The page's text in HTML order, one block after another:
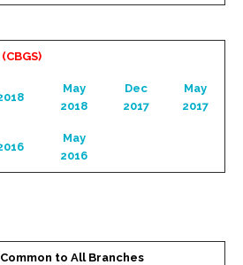
May
2018
Dec
2017
May
2017
May
2016
Common to All Branches